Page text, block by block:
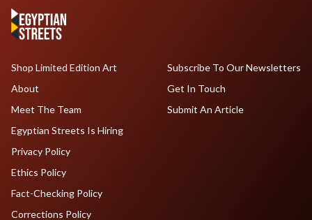
Shop Limited Edition Art
About
Meet The Team
Egyptian Streets Is Hiring
Subscribe To Our Newsletters
Get In Touch
Submit An Article
Privacy Policy
Ethics Policy
Fact-Checking Policy
Corrections Policy